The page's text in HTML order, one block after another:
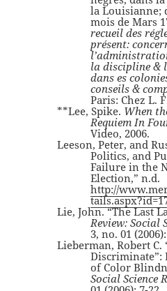
la Louisianne;
mois de Mars
recueil des
présent:
la discipline &
dans es
conseils &
Paris: Chez L.
**Lee, Spike. When
Requiem In
Video, 2006.
Leeson, Peter, and
Politics, and
Failure in the
Election,” n.d.
http://
Lie, John. “The Last
Review: Social
3, no. 01
Lieberman, Robert C.
Discriminate”:
of Color
Social Science